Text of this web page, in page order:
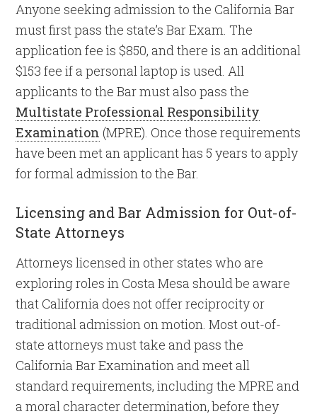
Anyone seeking admission to the California Bar
must first pass the state’s Bar Exam. The
application fee is $850, and there is an additional
$153 fee if a personal laptop is used. All
applicants to the Bar must also pass the
Multistate Professional Responsibility
Examination (MPRE). Once those requirements
have been met an applicant has 5 years to apply
for formal admission to the Bar.
Licensing and Bar Admission for Out-of-
State Attorneys
Attorneys licensed in other states who are
exploring roles in Costa Mesa should be aware
that California does not offer reciprocity or
traditional admission on motion. Most out-of-
state attorneys must take and pass the
California Bar Examination and meet all
standard requirements, including the MPRE and
a moral character determination, before they